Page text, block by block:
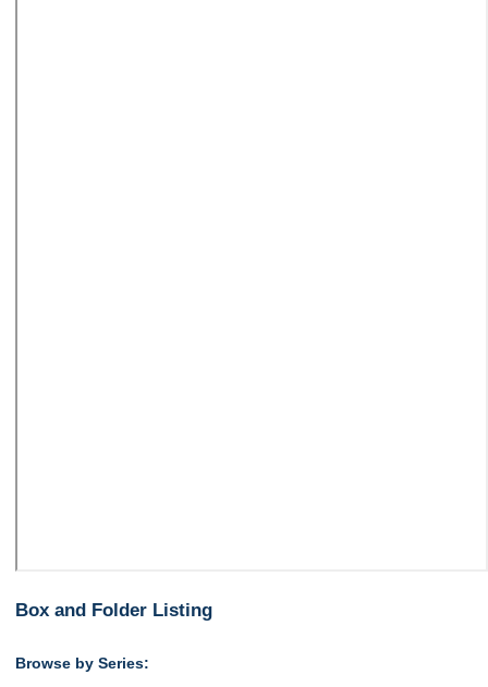
Box and Folder Listing
Browse by Series: